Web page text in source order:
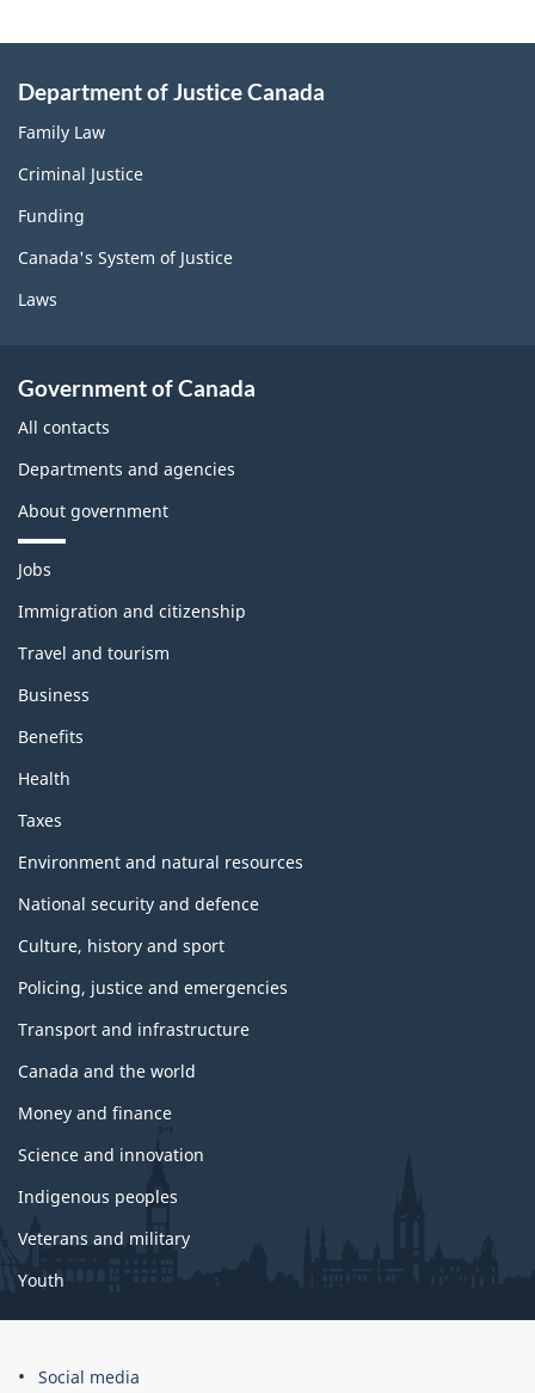
Department of Justice Canada
Family Law
Criminal Justice
Funding
Canada's System of Justice
Laws
Government of Canada
All contacts
Departments and agencies
About government
T
e
e
a
n
d
t
p
c
Jobs
Immigration and citizenship
Travel and tourism
Business
Benefits
Health
Taxes
Environment and natural resources
National security and defence
Culture, history and sport
Policing, justice and emergencies
Transport and infrastructure
Canada and the world
Money and finance
Science and innovation
Indigenous peoples
Veterans and military
Youth
Social media